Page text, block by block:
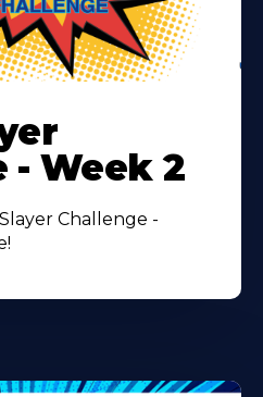
- Week 2
Challenge -